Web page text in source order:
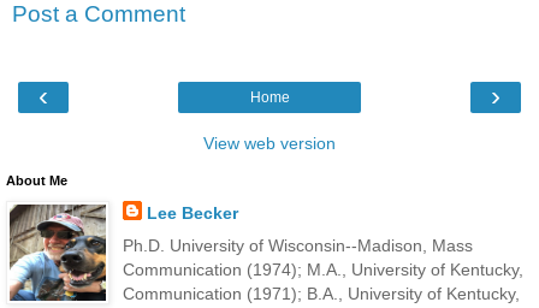
Post a Comment
‹ ›
Home
View web version
About Me
Lee Becker
Ph.D. University of Wisconsin--Madison, Mass
Communication (1974); M.A., University of Kentucky,
Communication (1971); B.A., University of Kentucky,